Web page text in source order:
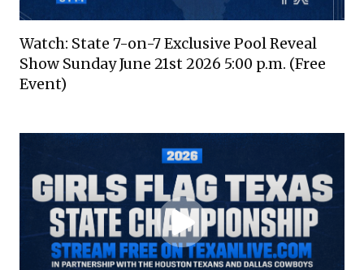
Watch: State 7-on-7 Exclusive Pool Reveal
Show Sunday June 21st 2026 5:00 p.m. (Free
Event)